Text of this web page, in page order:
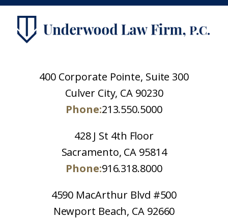
400 Corporate Pointe, Suite 300
Culver City, CA 90230
Phone:213.550.5000
428 J St 4th Floor
Sacramento, CA 95814
Phone:916.318.8000
4590 MacArthur Blvd #500
Newport Beach, CA 92660